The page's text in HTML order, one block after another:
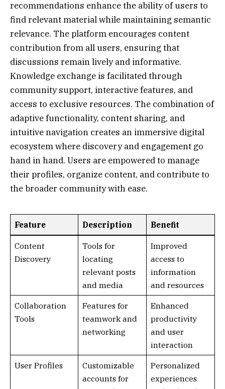
recommendations enhance the ability of users to
find relevant material while maintaining semantic
relevance. The platform encourages content
contribution from all users, ensuring that
discussions remain lively and informative.
Knowledge exchange is facilitated through
community support, interactive features, and
access to exclusive resources. The combination of
adaptive functionality, content sharing, and
intuitive navigation creates an immersive digital
ecosystem where discovery and engagement go
hand in hand. Users are empowered to manage
their profiles, organize content, and contribute to
the broader community with ease.
Feature Description Benefit
Content
Discovery
Tools for
locating
relevant posts
and media
Improved
access to
information
and resources
Collaboration
Tools
Features for
teamwork and
networking
Enhanced
productivity
and user
interaction
User Profiles
Customizable
accounts for
Personalized
experiences